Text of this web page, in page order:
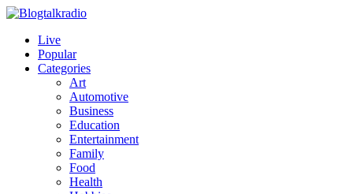
Live
Popular
Categories
Art
Automotive
Business
Education
Entertainment
Family
Food
Health